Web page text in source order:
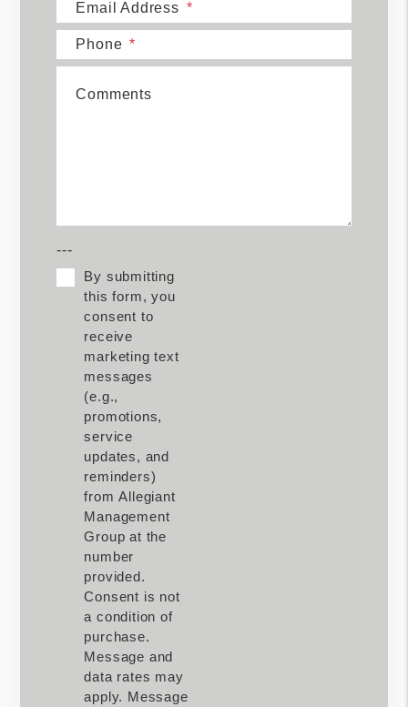
Email Address
Phone
Comments
---
By submitting
this form, you
consent to
receive
marketing text
messages
(e.g.,
promotions,
service
updates, and
reminders)
from Allegiant
Management
Group at the
number
provided.
Consent is not
a condition of
purchase.
Message and
data rates may
apply. Message